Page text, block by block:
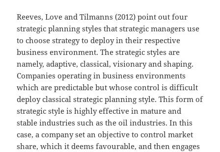
Reeves, Love and Tilmanns (2012) point out four
strategic planning styles that strategic managers use
to choose strategy to deploy in their respective
business environment. The strategic styles are
namely, adaptive, classical, visionary and shaping.
Companies operating in business environments
which are predictable but whose control is difficult
deploy classical strategic planning style. This form of
strategic style is highly effective in mature and
stable industries such as the oil industries. In this
case, a company set an objective to control market
share, which it deems favourable, and then engages